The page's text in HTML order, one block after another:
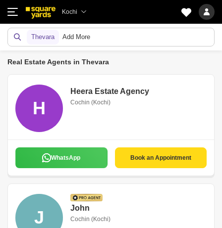
Kochi
Thevara Add More
Real Estate Agents in Thevara
H
Heera Estate Agency
Cochin (Kochi)
WhatsApp Book an Appointment
J John
Cochin (Kochi)